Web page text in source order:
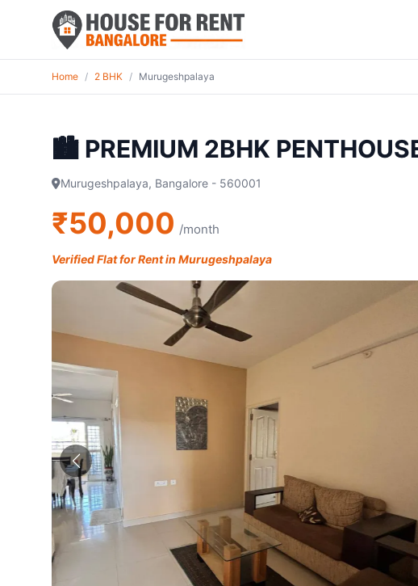
Home / 2 BHK / Murugeshpalaya
🏙️ PREMIUM 2BHK
Murugeshpalaya, Bangalore - 560001
₹50,000 /month
Verified Flat for Rent in Murugeshpalaya